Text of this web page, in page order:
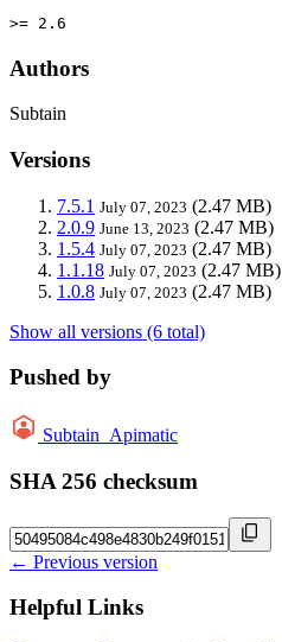
>= 2.6
Authors
Subtain
Versions
7.5.1 July 07, 2023 (2.47 MB)
2.0.9 June 13, 2023 (2.47 MB)
1.5.4 July 07, 2023 (2.47 MB)
1.1.18 July 07, 2023 (2.47 MB)
1.0.8 July 07, 2023 (2.47 MB)
Show all versions (6 total)
Pushed by
Subtain_Apimatic
SHA 256 checksum
← Previous version
Helpful Links